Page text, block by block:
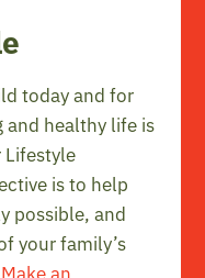
today and for
and healthy life is
Lifestyle
is to help
possible, and
your family’s